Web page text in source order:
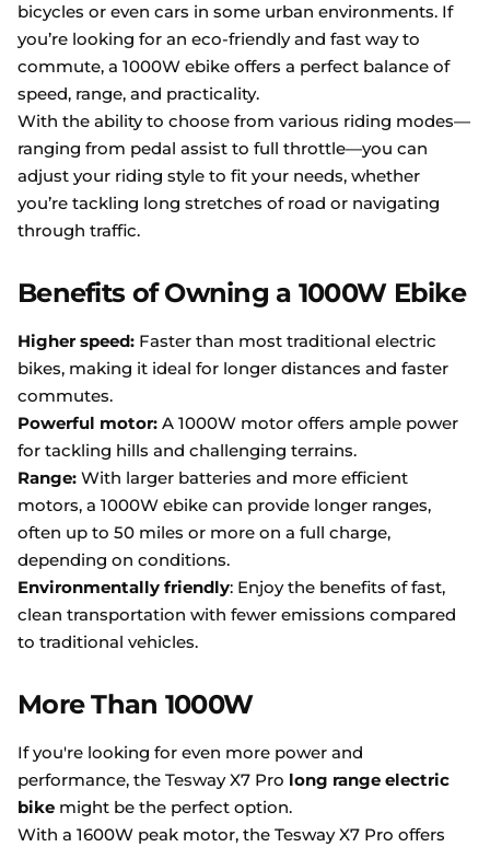
bicycles or even cars in some urban environments. If
you’re looking for an eco-friendly and fast way to
commute, a 1000W ebike offers a perfect balance of
speed, range, and practicality.
With the ability to choose from various riding modes—
ranging from pedal assist to full throttle—you can
adjust your riding style to fit your needs, whether
you’re tackling long stretches of road or navigating
through traffic.
Benefits of Owning a 1000W Ebike
Higher speed: Faster than most traditional electric
bikes, making it ideal for longer distances and faster
commutes.
Powerful motor: A 1000W motor offers ample power
for tackling hills and challenging terrains.
Range: With larger batteries and more efficient
motors, a 1000W ebike can provide longer ranges,
often up to 50 miles or more on a full charge,
depending on conditions.
Environmentally friendly: Enjoy the benefits of fast,
clean transportation with fewer emissions compared
to traditional vehicles.
More Than 1000W
If you're looking for even more power and
performance, the Tesway X7 Pro long range electric
bike might be the perfect option.
With a 1600W peak motor, the Tesway X7 Pro offers